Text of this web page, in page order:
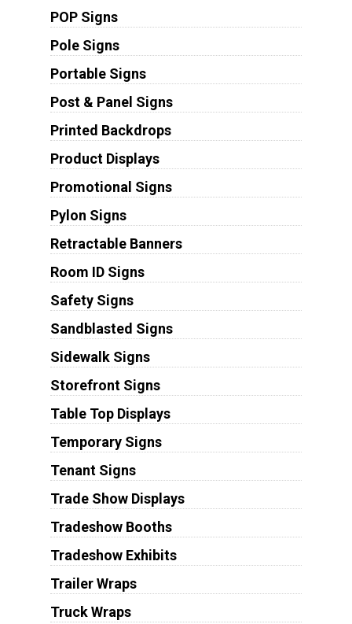
POP Signs
Pole Signs
Portable Signs
Post & Panel Signs
Printed Backdrops
Product Displays
Promotional Signs
Pylon Signs
Retractable Banners
Room ID Signs
Safety Signs
Sandblasted Signs
Sidewalk Signs
Storefront Signs
Table Top Displays
Temporary Signs
Tenant Signs
Trade Show Displays
Tradeshow Booths
Tradeshow Exhibits
Trailer Wraps
Truck Wraps